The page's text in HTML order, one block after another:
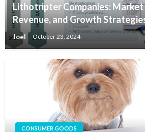
Lithotripter Companies: Market
Revenue, and Growth
Joel October 23, 2024
CONSUMER GOODS